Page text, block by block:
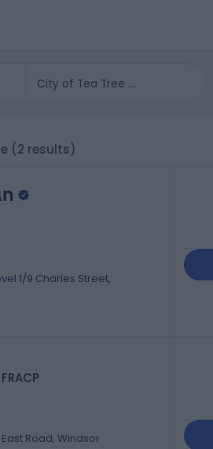
(2 results)
1/9 Charles Street,
Road, Windsor